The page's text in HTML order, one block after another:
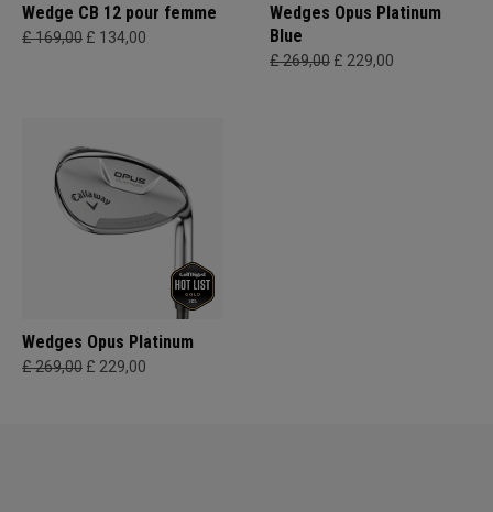
Wedge CB 12 pour femme
£ 169,00 £ 134,00
Wedges Opus Platinum
Blue
£ 269,00 £ 229,00
Wedges Opus Platinum
£ 269,00 £ 229,00